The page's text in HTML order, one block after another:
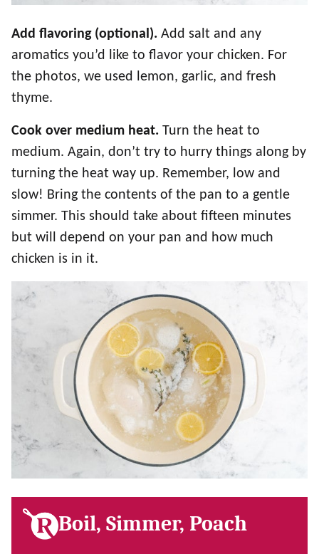
Add flavoring (optional). Add salt and any
aromatics you’d like to flavor your chicken. For
the photos, we used lemon, garlic, and fresh
thyme.
Cook over medium heat. Turn the heat to
medium. Again, don’t try to hurry things along by
turning the heat way up. Remember, low and
slow! Bring the contents of the pan to a gentle
simmer. This should take about fifteen minutes
but will depend on your pan and how much
chicken is in it.
Boil, Simmer, Poach